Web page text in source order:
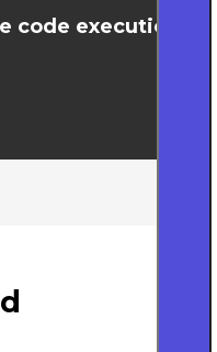
code execution